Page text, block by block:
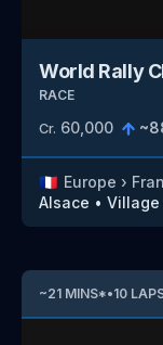
World Rally
RACE
Cr. 60,000 ~
🇫🇷 Europe ›
Alsace • Village
~21 MINS*•10